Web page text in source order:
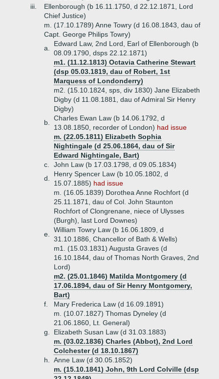
iii.
Ellenborough (b 16.11.1750, d 22.12.1871, Lord
Chief Justice)
m. (17.10.1789) Anne Towry (d 16.08.1843, dau of
Capt. George Philips Towry)
a.
Edward Law, 2nd Lord, Earl of Ellenborough (b
08.09.1790, dsps 22.12.1871)
m1. (11.12.1813) Octavia Catherine Stewart
(dsp 05.03.1819, dau of Robert, 1st
Marquess of Londonderry)
m2. (15.10.1824, sps, div 1830) Jane Elizabeth
Digby (d 11.08.1881, dau of Admiral Sir Henry
Digby)
b.
Charles Ewan Law (b 14.06.1792, d
13.08.1850, recorder of London) had issue
m. (22.05.1811) Elizabeth Sophia
Nightingale (d 25.06.1864, dau of Sir
Edward Nightingale, Bart)
c.
John Law (b 17.03.1798, d 09.05.1834)
d.
Henry Spencer Law (b 10.05.1802, d
15.07.1885) had issue
m. (16.05.1839) Dorothea Anne Rochfort (d
25.11.1871, dau of Col. John Staunton
Rochfort of Clongrenane, niece of Ulysses
(Burgh), last Lord Downes)
e.
William Towry Law (b 16.06.1809, d
31.10.1886, Chancellor of Bath & Wells)
m1. (15.03.1831) Augusta Graves (d
16.10.1844, dau of Thomas North Graves, 2nd
Lord)
m2. (25.01.1846) Matilda Montgomery (d
17.06.1894, dau of Sir Henry Montgomery,
Bart)
f.
Mary Frederica Law (d 16.09.1891)
m. (10.07.1827) Thomas Dyneley (d
21.06.1860, Lt. General)
g.
Elizabeth Susan Law (d 31.03.1883)
m. (03.02.1836) Charles (Abbot), 2nd Lord
Colchester (d 18.10.1867)
h.
Anne Law (d 30.05.1852)
m. (15.10.1841) John, 9th Lord Colville (dsp